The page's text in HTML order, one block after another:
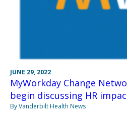
JUNE 29, 2022
MyWorkday Change
begin discussing HR
By Vanderbilt Health News